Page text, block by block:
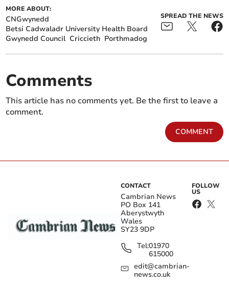
MORE ABOUT:
CNGwynedd
Betsi Cadwaladr University Health Board
Gwynedd Council Criccieth Porthmadog
SPREAD THE NEWS
Comments
This article has no comments yet. Be the first to leave a
comment.
COMMENT
CONTACT
Cambrian News
PO Box 141
Aberystwyth
Wales
SY23 9DP
Tel:01970
615000
edit@cambrian-
news.co.uk
FOLLOW
US